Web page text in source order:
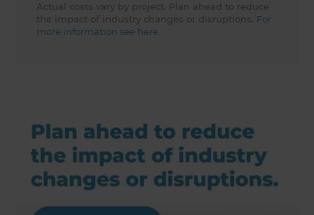
Actual costs vary by project. Plan ahead to reduce
the impact of industry changes or disruptions. For
more information see here.